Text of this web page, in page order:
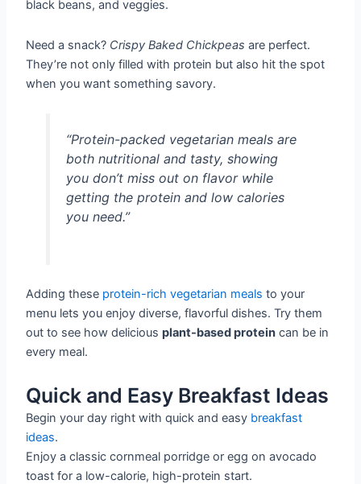
black beans, and veggies.
Need a snack? Crispy Baked Chickpeas are perfect.
They’re not only filled with protein but also hit the spot
when you want something savory.
“Protein-packed vegetarian meals are
both nutritional and tasty, showing
you don’t miss out on flavor while
getting the protein and low calories
you need.”
Adding these protein-rich vegetarian meals to your
menu lets you enjoy diverse, flavorful dishes. Try them
out to see how deliciousplant-based protein can be in
every meal.
Quick and Easy Breakfast Ideas
Begin your day right with quick and easy breakfast
ideas.
Enjoy a classic cornmeal porridge or egg on avocado
toast for a low-calorie, high-protein start.